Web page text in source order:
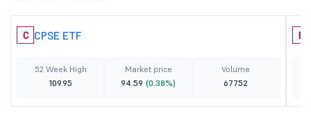
C CPSE ETF
52 Week High
109.95
Market price
94.59 (0.38%)
Volume
67752
B